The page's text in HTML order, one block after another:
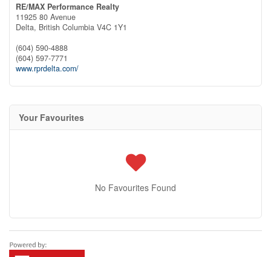
RE/MAX Performance Realty
11925 80 Avenue
Delta, British Columbia V4C 1Y1
(604) 590-4888
(604) 597-7771
www.rprdelta.com/
Your Favourites
No Favourites Found